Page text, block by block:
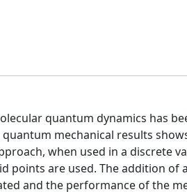
quantum dynamics has
mechanical results
when used in a discrete
points are used. The addition of
and the performance of the